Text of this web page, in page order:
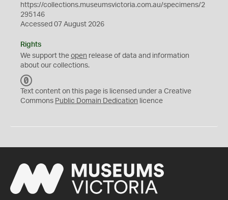
https://collections.museumsvictoria.com.au/specimens/2
295146
Accessed 07 August 2026
Rights
We support the open release of data and information
about our collections.
C
0
Text content on this page is licensed under a Creative
Commons Public Domain Dedication licence